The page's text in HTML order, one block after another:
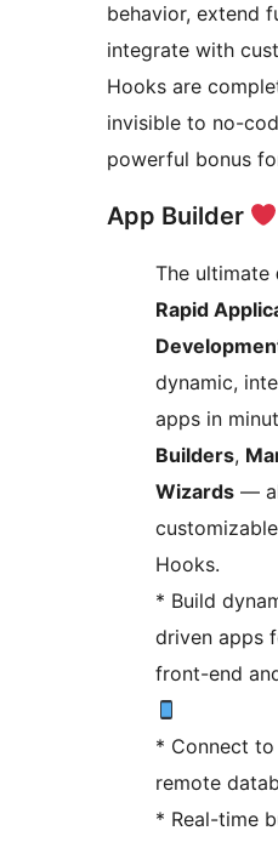
behavior, extend
integrate with
Hooks are
invisible to no-
powerful bonus
App Builder
The ultimate
Rapid
dynamic,
apps in
Builders,
Wizards —
Hooks.
* Build
driven apps
front-end
* Connect
remote
* Real-time